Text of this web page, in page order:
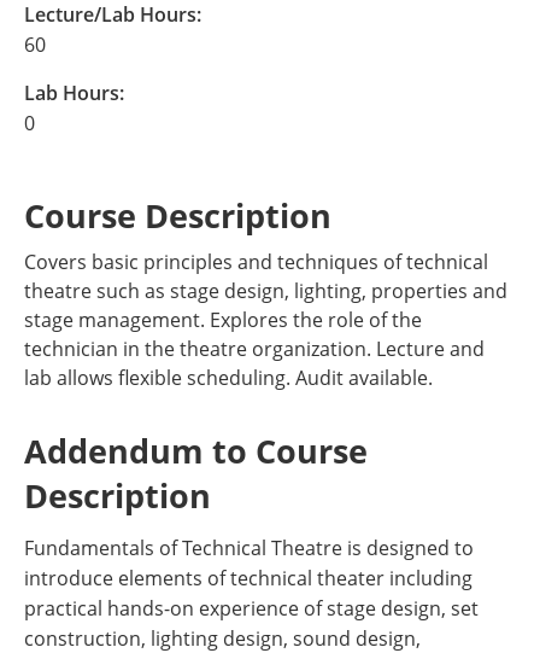
Lecture/Lab Hours:
60
Lab Hours:
0
Course Description
Covers basic principles and techniques of technical
theatre such as stage design, lighting, properties and
stage management. Explores the role of the
technician in the theatre organization. Lecture and
lab allows flexible scheduling. Audit available.
Addendum to Course
Description
Fundamentals of Technical Theatre is designed to
introduce elements of technical theater including
practical hands-on experience of stage design, set
construction, lighting design, sound design,